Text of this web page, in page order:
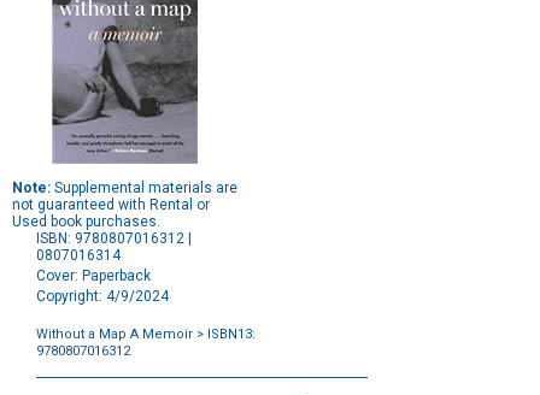
Note: Supplemental materials are
not guaranteed with Rental or
Used book purchases.
ISBN: 9780807016312 |
0807016314
Cover: Paperback
Copyright: 4/9/2024
Without a Map A Memoir > ISBN13:
9780807016312
Options